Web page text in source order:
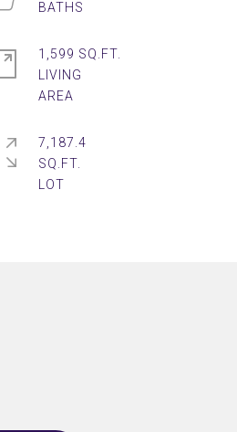
1,599 SQ.FT.
LIVING
7,187.4
SQ.FT.